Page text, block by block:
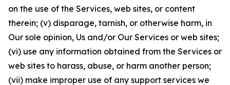
on the use of the Services, web sites, or content
therein; (v) disparage, tarnish, or otherwise harm, in
Our sole opinion, Us and/or Our Services or web sites;
(vi) use any information obtained from the Services or
web sites to harass, abuse, or harm another person;
(vii) make improper use of any support services we